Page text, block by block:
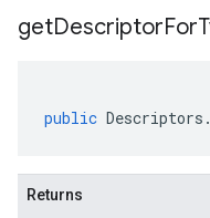
getDescriptorFor
public Descriptors .
Returns